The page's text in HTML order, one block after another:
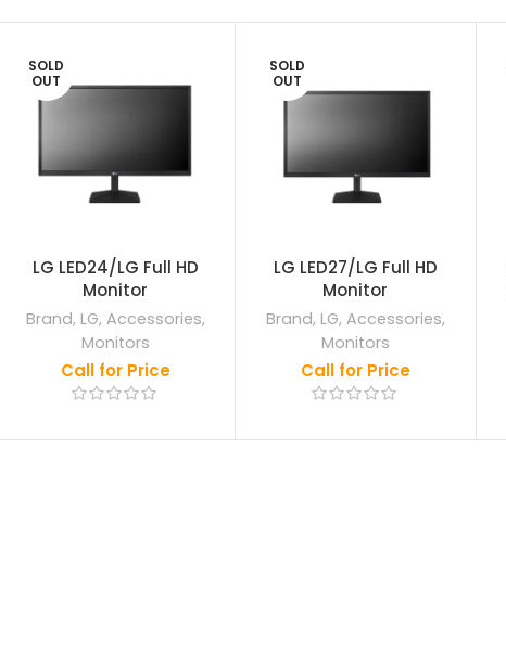
SOLD
OUT
LG LED24/LG Full HD
Monitor
Brand, LG, Accessories,
Monitors
Call for Price
SOLD
OUT
LG LED27/LG Full HD
Monitor
Brand, LG, Accessories,
Monitors
Call for Price